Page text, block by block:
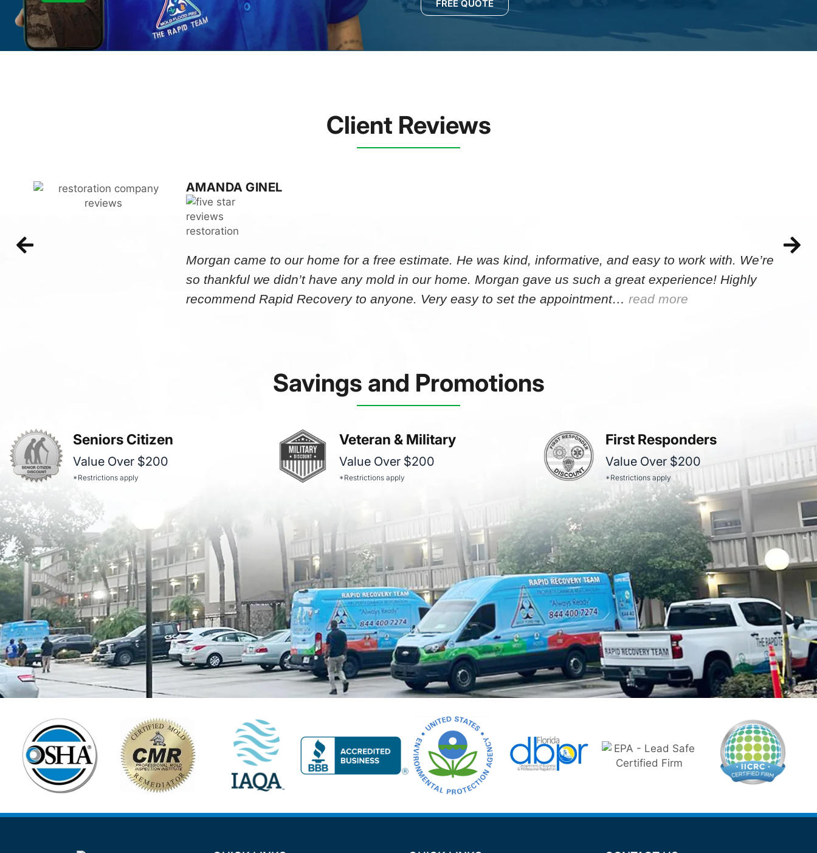
FREE QUOTE
Client Reviews
AMANDA GINEL
Morgan came to our home for a free estimate. He was kind, informative, and easy to work with. We’re
so thankful we didn’t have any mold in our home. Morgan gave us such a great experience! Highly
recommend Rapid Recovery to anyone. Very easy to set the appointment… read more
Savings and Promotions
Seniors Citizen
Value Over $200
*Restrictions apply
Veteran & Military
Value Over $200
*Restrictions apply
First Responders
Value Over $200
*Restrictions apply